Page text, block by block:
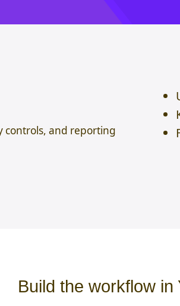
controls, and reporting
Build the workflow in